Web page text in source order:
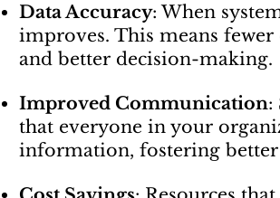
Data Accuracy: When
improves. This means
and better decision-making.
Improved Communication:
that everyone in your
information, fostering